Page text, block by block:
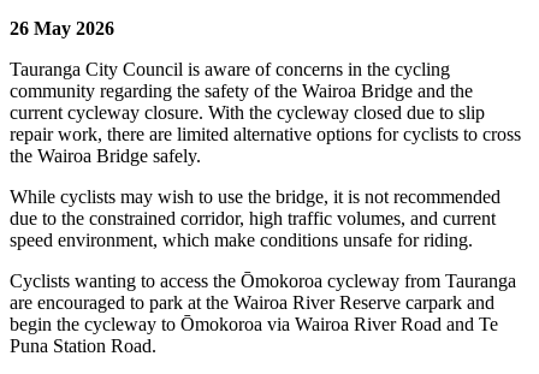
26 May 2026
Tauranga City Council is aware of concerns in the cycling
community regarding the safety of the Wairoa Bridge and the
current cycleway closure. With the cycleway closed due to slip
repair work, there are limited alternative options for cyclists to cross
the Wairoa Bridge safely.
While cyclists may wish to use the bridge, it is not recommended
due to the constrained corridor, high traffic volumes, and current
speed environment, which make conditions unsafe for riding.
Cyclists wanting to access the Ōmokoroa cycleway from Tauranga
are encouraged to park at the Wairoa River Reserve carpark and
begin the cycleway to Ōmokoroa via Wairoa River Road and Te
Puna Station Road.